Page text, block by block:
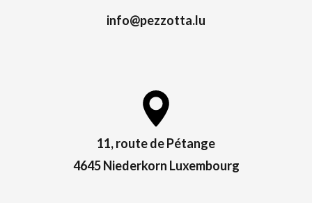
info@pezzotta.lu
11, route de Pétange
4645 Niederkorn Luxembourg